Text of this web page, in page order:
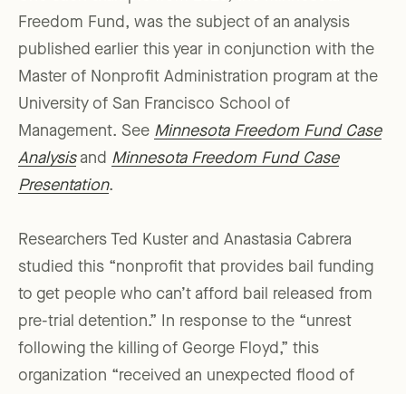
Freedom Fund, was the subject of an analysis
published earlier this year in conjunction with the
Master of Nonprofit Administration program at the
University of San Francisco School of
Management. See Minnesota Freedom Fund Case
Analysisand Minnesota Freedom Fund Case
Presentation.
Researchers Ted Kuster and Anastasia Cabrera
studied this “nonprofit that provides bail funding
to get people who can’t afford bail released from
pre-trial detention.” In response to the “unrest
following the killing of George Floyd,” this
organization “received an unexpected flood of